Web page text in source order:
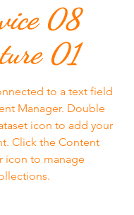
08
01
to a text field
Manager. Double
icon to add your
Click the Content
icon to manage